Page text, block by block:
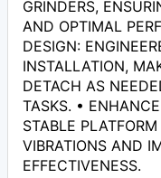
GRINDERS,
AND OPTIMAL
DESIGN:
INSTALLATION,
DETACH AS
TASKS. •
STABLE
VIBRATIONS AND
EFFECTIVENESS.